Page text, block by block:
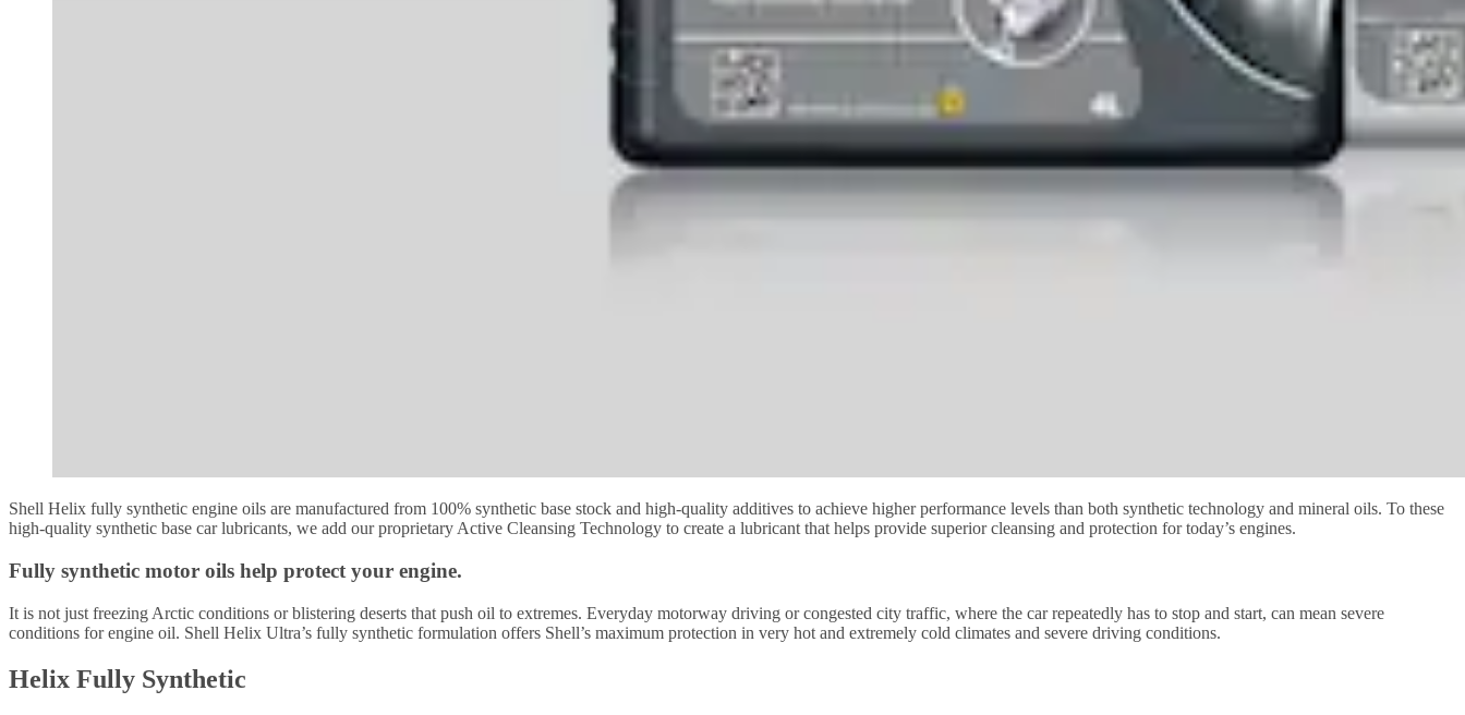
Shell Helix fully synthetic engine oils are manufactured from 100% synthetic base stock and high-quality additives to achieve higher performance levels than both synthetic technology and mineral oils. To these
high-quality synthetic base car lubricants, we add our proprietary Active Cleansing Technology to create a lubricant that helps provide superior cleansing and protection for today’s engines.
Fully synthetic motor oils help protect your engine.
It is not just freezing Arctic conditions or blistering deserts that push oil to extremes. Everyday motorway driving or congested city traffic, where the car repeatedly has to stop and start, can mean severe
conditions for engine oil. Shell Helix Ultra’s fully synthetic formulation offers Shell’s maximum protection in very hot and extremely cold climates and severe driving conditions.
Helix Fully Synthetic